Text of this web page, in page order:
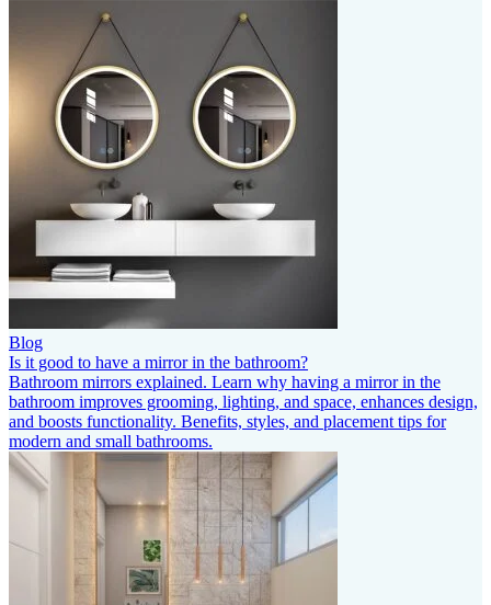
Blog
Is it good to have a mirror in the bathroom?
Bathroom mirrors explained. Learn why having a mirror in the
bathroom improves grooming, lighting, and space, enhances design,
and boosts functionality. Benefits, styles, and placement tips for
modern and small bathrooms.